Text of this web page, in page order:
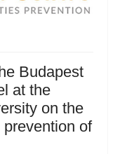
Budapest
at the
on the
of